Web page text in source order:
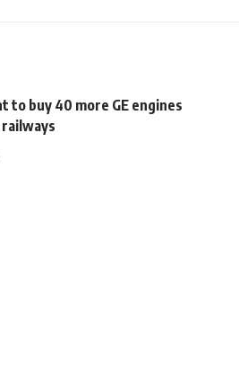
to buy 40 more GE engines